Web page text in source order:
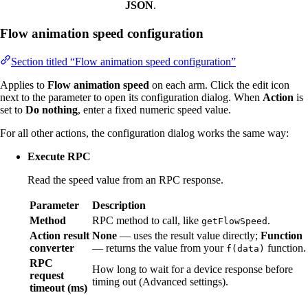
JSON.
Flow animation speed configuration
Section titled “Flow animation speed configuration”
Applies to Flow animation speed on each arm. Click the edit icon
next to the parameter to open its configuration dialog. When Action is
set to Do nothing, enter a fixed numeric speed value.
For all other actions, the configuration dialog works the same way:
Execute RPC
Read the speed value from an RPC response.
Parameter
Description
Method
RPC method to call, like getFlowSpeed .
Action result
converter
None — uses the result value directly; Function
— returns the value from your f(data) function.
RPC
request
timeout (ms)
How long to wait for a device response before
timing out (Advanced settings).